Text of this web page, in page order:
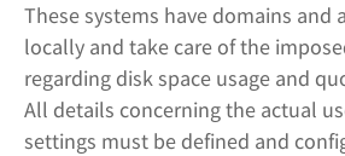
These systems have domains and
locally and take care of the
regarding disk space usage and
All details concerning the actual
settings must be defined and